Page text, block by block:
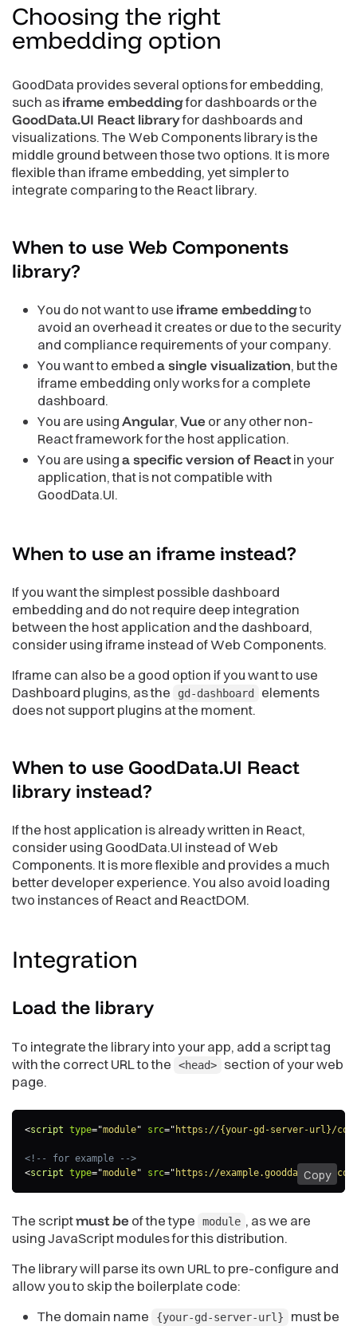
Choosing the right
embedding option
GoodData provides several options for embedding,
such asiframe embeddingfor dashboards or the
GoodData.UI React libraryfor dashboards and
visualizations. The Web Components library is the
middle ground between those two options. It is more
flexible than iframe embedding, yet simpler to
integrate comparing to the React library.
When to use Web Components
library?
You do not want to use iframe embeddingto
avoid an overhead it creates or due to the security
and compliance requirements of your company.
You want to embeda single visualization, but the
iframe embedding only works for a complete
dashboard.
You are usingAngular,Vue or any other non-
React framework for the host application.
You are usinga specific version of Reactin your
application, that is not compatible with
GoodData.UI.
When to use an iframe instead?
If you want the simplest possible dashboard
embedding and do not require deep integration
between the host application and the dashboard,
consider using iframe instead of Web Components.
Iframe can also be a good option if you want to use
Dashboard plugins, as the
gd-dashboard
elements
does not support plugins at the moment.
When to use GoodData.UI React
library instead?
If the host application is already written in React,
consider using GoodData.UI instead of Web
Components. It is more flexible and provides a much
better developer experience. You also avoid loading
two instances of React and ReactDOM.
Integration
Load the library
To integrate the library into your app, add a script tag
with the correct URL to the
<head>
section of your web
page.
<script type="module" src=" https://{your-gd-server-url}/
<!-- for example -->
<script type="module" src=" https://example.gooddata.com/
Copy
The scriptmust be of the type module , as we are
using JavaScript modules for this distribution.
The library will parse its own URL to pre-configure and
allow you to skip the boilerplate code:
The domain name
{your-gd-server-url}
must be